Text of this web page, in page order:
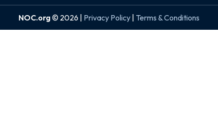
NOC.org © 2026 | Privacy Policy Terms & Conditions